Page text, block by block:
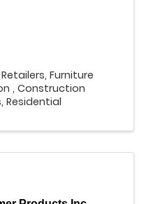
Furniture
Construction
Residential